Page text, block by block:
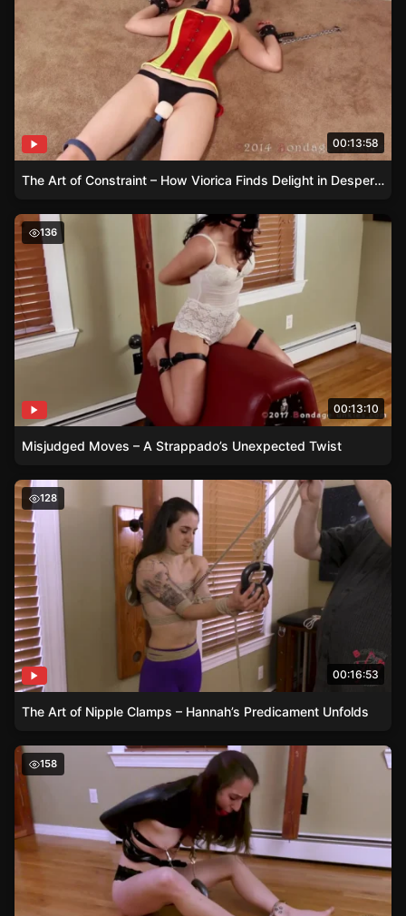
00:13:58
The Art of Constraint – How Viorica Finds Delight in Desperation
Misjudged Moves – A Strappado’s Unexpected Twist
136
00:13:10
Misjudged Moves – A Strappado’s Unexpected Twist
The Art of Nipple Clamps – Hannah’s Predicament
128
00:16:53
The Art of Nipple Clamps – Hannah’s Predicament Unfolds
Daring Hannah – A Bondage Junkie’s Dream
158